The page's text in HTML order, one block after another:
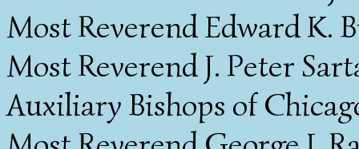
Most Reverend Edward K.
Most Reverend J. Peter
Auxiliary Bishops of